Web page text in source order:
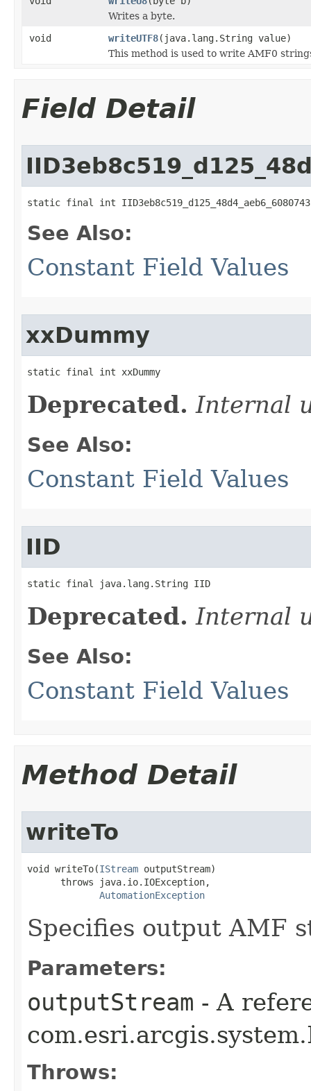
Writes a byte.
void
writeUTF8(java.lang.String value)
This method is used to write AMF0
Field Detail
static final int
See Also:
Constant Field Values
xxDummy
static final int xxDummy
Deprecated. Internal
See Also:
Constant Field Values
IID
static final java.lang.String IID
Deprecated. Internal
See Also:
Constant Field Values
Method Detail
writeTo
void writeTo(IStream outputStream)
      throws java.io.IOException,
AutomationException
Specifies output AMF
Parameters:
outputStream - A
Throws: